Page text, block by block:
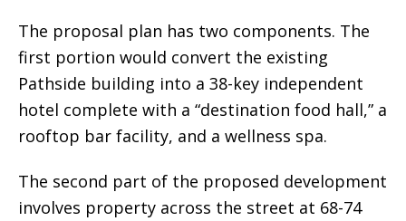
The proposal plan has two components. The
first portion would convert the existing
Pathside building into a 38-key independent
hotel complete with a “destination food hall,” a
rooftop bar facility, and a wellness spa.
The second part of the proposed development
involves property across the street at 68-74